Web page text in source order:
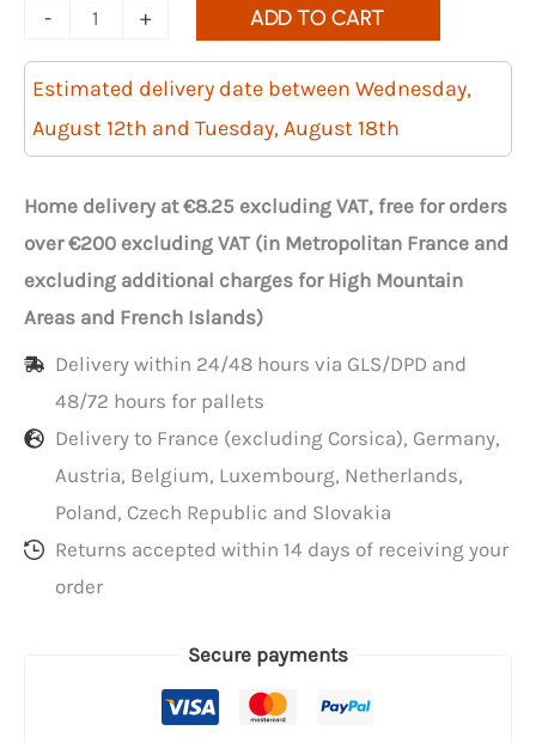
-
Quantity
1000
breakable
and
resealable
snack
pouches
(17x24
+ ADD TO CART
Estimated delivery date between Wednesday,
August 12th and Tuesday, August 18th
Home delivery at €8.25 excluding VAT, free for orders
over €200 excluding VAT (in Metropolitan France and
excluding additional charges for High Mountain
Areas and French Islands)
Delivery within 24/48 hours via GLS/DPD and
48/72 hours for pallets
Delivery to France (excluding Corsica), Germany,
Austria, Belgium, Luxembourg, Netherlands,
Poland, Czech Republic and Slovakia
Returns accepted within 14 days of receiving your
order
Secure payments